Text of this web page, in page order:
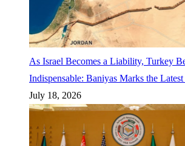
As Israel Becomes a Liability, Turkey
Indispensable: Baniyas Marks the
July 18, 2026